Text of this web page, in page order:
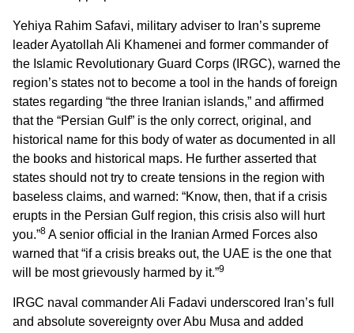
Yehiya Rahim Safavi, military adviser to Iran’s supreme
leader Ayatollah Ali Khamenei and former commander of
the Islamic Revolutionary Guard Corps (IRGC), warned the
region’s states not to become a tool in the hands of foreign
states regarding “the three Iranian islands,” and affirmed
that the “Persian Gulf” is the only correct, original, and
historical name for this body of water as documented in all
the books and historical maps. He further asserted that
states should not try to create tensions in the region with
baseless claims, and warned: “Know, then, that if a crisis
erupts in the Persian Gulf region, this crisis also will hurt
you.”8 A senior official in the Iranian Armed Forces also
warned that “if a crisis breaks out, the UAE is the one that
will be most grievously harmed by it.”9
IRGC naval commander Ali Fadavi underscored Iran’s full
and absolute sovereignty over Abu Musa and added